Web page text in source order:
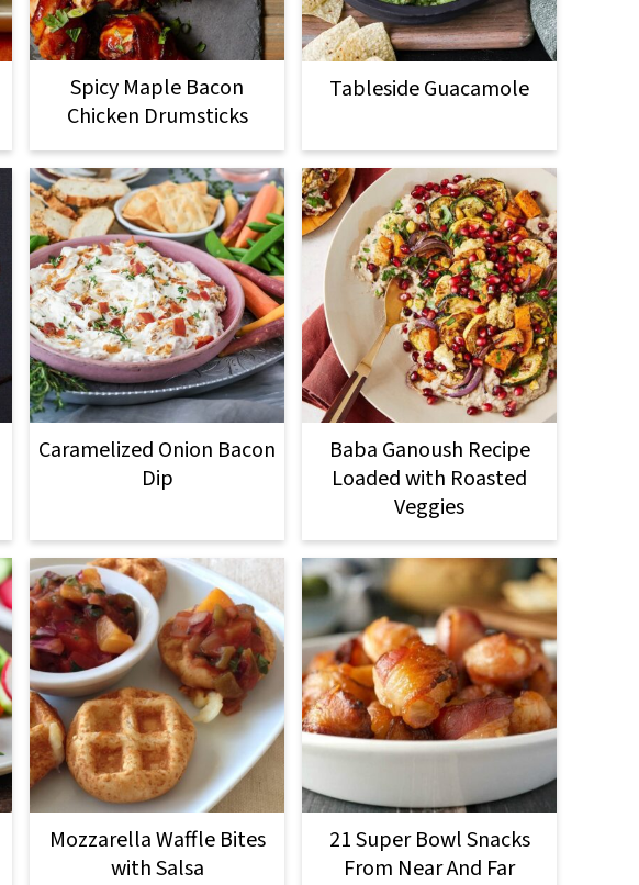
Spicy Maple Bacon
Chicken Drumsticks
Tableside Guacamole
Caramelized Onion Bacon
Dip
Baba Ganoush Recipe
Loaded with Roasted
Veggies
Mozzarella Waffle Bites
with Salsa
21 Super Bowl Snacks
From Near And Far